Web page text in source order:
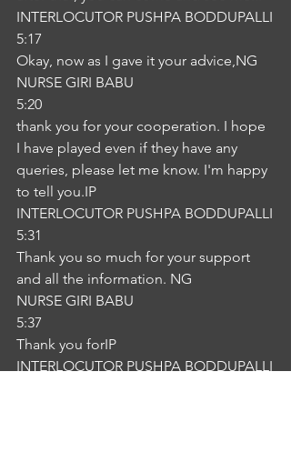
INTERLOCUTOR PUSHPA BODDUPALLI
5:17
Okay, now as I gave it your advice,NG
NURSE GIRI BABU
5:20
thank you for your cooperation. I hope
I have played even if they have any
queries, please let me know. I'm happy
to tell you.IP
INTERLOCUTOR PUSHPA BODDUPALLI
5:31
Thank you so much for your support
and all the information. NG
NURSE GIRI BABU
5:37
Thank you forIP
INTERLOCUTOR PUSHPA BODDUPALLI